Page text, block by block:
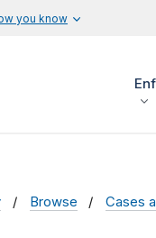
you know
Browse Cases